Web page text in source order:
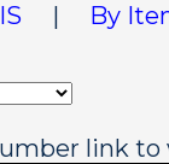
| By
link to